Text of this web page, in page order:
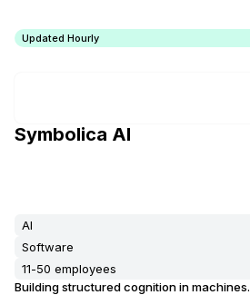
Updated Hourly
Symbolica AI
AI
Software
11-50 employees
Building structured cognition in machines.